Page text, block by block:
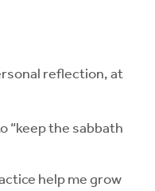
reflection, at
“keep the sabbath
help me grow